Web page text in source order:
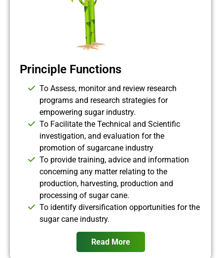
Principle Functions
To Assess, monitor and review research
programs and research strategies for
empowering sugar industry.
To Facilitate the Technical and Scientific
investigation, and evaluation for the
promotion of sugarcane industry
To provide training, advice and information
concerning any matter relating to the
production, harvesting, production and
processing of sugar cane.
To identify diversification opportunities for the
sugar cane industry.
Read More